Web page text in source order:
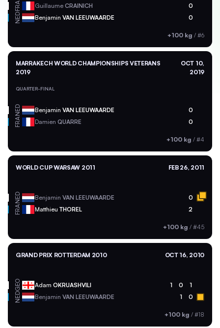
FRA Guillaume CRAINICH 0
NED Benjamin VAN LEEUWAARDE 0
+100 kg / #6
MARRAKECH WORLD CHAMPIONSHIPS VETERANS
2019
OCT 10,
2019
QUARTER-FINAL
NED Benjamin VAN LEEUWAARDE 0
FRA Damien QUARRE 0
+100 kg / #4
WORLD CUP WARSAW 2011 FEB 26, 2011
NED Benjamin VAN LEEUWAARDE 0
FRA Matthieu THOREL 2
+100 kg / #45
GRAND PRIX ROTTERDAM 2010 OCT 16, 2010
GEO Adam OKRUASHVILI 1 0 1
NED Benjamin VAN LEEUWAARDE 1 0
+100 kg / #18